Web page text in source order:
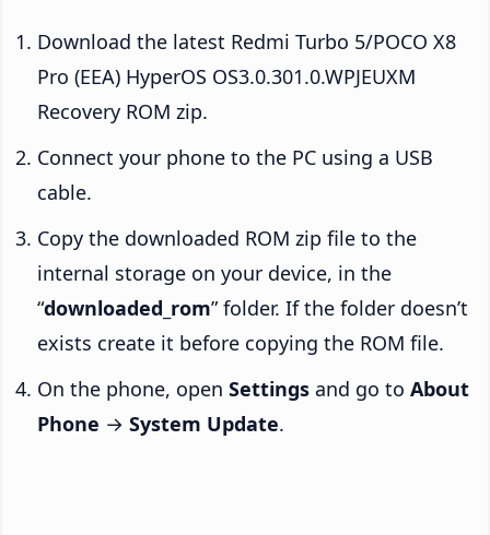
Download the latest Redmi Turbo 5/POCO X8
Pro (EEA) HyperOS OS3.0.301.0.WPJEUXM
Recovery ROM zip.
Connect your phone to the PC using a USB
cable.
Copy the downloaded ROM zip file to the
internal storage on your device, in the
“downloaded_rom” folder. If the folder doesn’t
exists create it before copying the ROM file.
On the phone, open Settings and go to About
Phone → System Update.